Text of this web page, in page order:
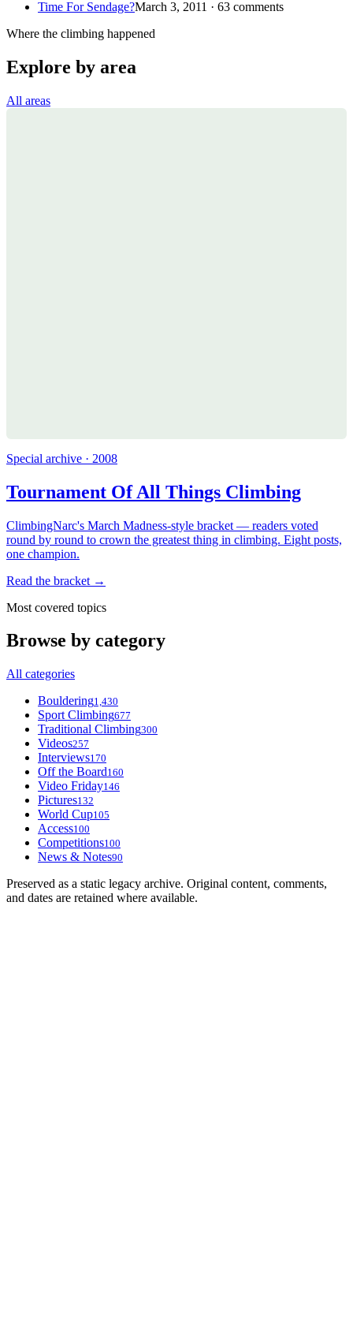
Time For Sendage?March 3, 2011 · 63 comments
Where the climbing happened
Explore by area
All areas
Special archive · 2008
Tournament Of All Things Climbing
ClimbingNarc's March Madness-style bracket — readers voted
round by round to crown the greatest thing in climbing. Eight posts,
one champion.
Read the bracket →
Most covered topics
Browse by category
All categories
Bouldering1,430
Sport Climbing677
Traditional Climbing300
Videos257
Interviews170
Off the Board160
Video Friday146
Pictures132
World Cup105
Access100
Competitions100
News & Notes90
Preserved as a static legacy archive. Original content, comments,
and dates are retained where available.